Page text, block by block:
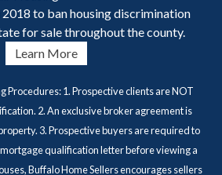
2018 to ban housing discrimination
for sale throughout the county.
Learn More
Procedures: 1. Prospective clients are NOT
2. An exclusive broker agreement is
3. Prospective buyers are required to
qualification letter before viewing a
Buffalo Home Sellers encourages sellers